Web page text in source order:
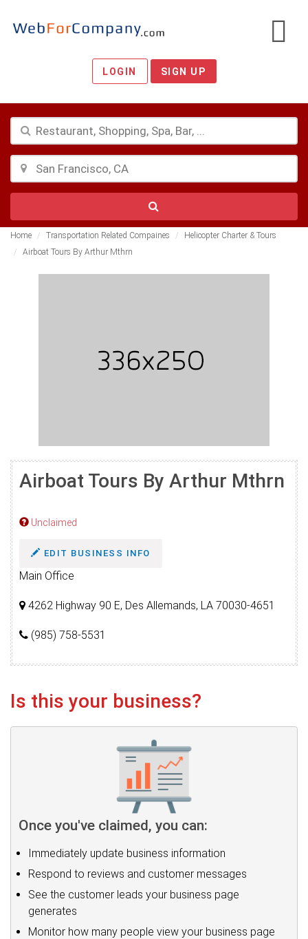
LOGIN SIGN UP
Home Transportation Related Compaines
Helicopter Charter & Tours
Airboat Tours By Arthur Mthrn
Airboat Tours By Arthur Mthrn
Unclaimed
EDIT BUSINESS INFO
Main Office
4262 Highway 90 E, Des Allemands, LA 70030-4651
(985) 758-5531
Is this your business?
Once you've claimed, you can:
Immediately update business information
Respond to reviews and customer messages
See the customer leads your business page
generates
Monitor how many people view your business page